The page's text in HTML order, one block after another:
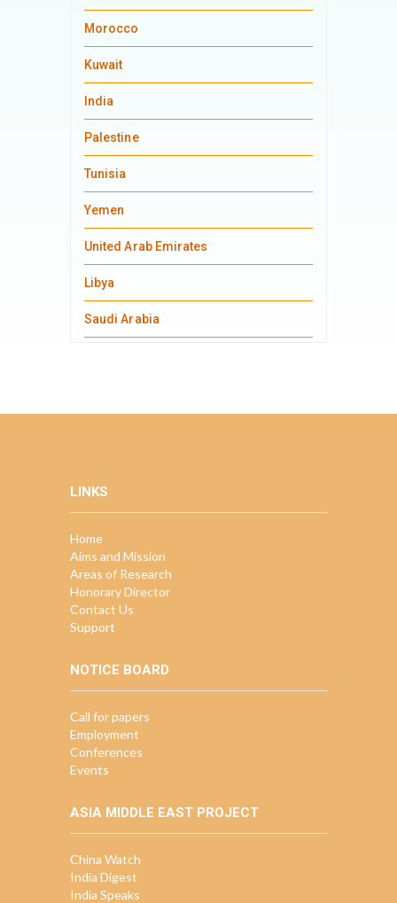
Morocco
Kuwait
India
Palestine
Tunisia
Yemen
United Arab Emirates
Libya
Saudi Arabia
LINKS
Home
Aims and Mission
Areas of Research
Honorary Director
Contact Us
Support
NOTICE BOARD
Call for papers
Employment
Conferences
Events
ASIA MIDDLE EAST PROJECT
China Watch
India Digest
India Speaks